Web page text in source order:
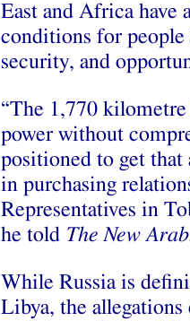
East and Africa have
conditions for people
security, and
“The 1,770
power without
positioned to get that
in purchasing
Representatives in
he told The New Arab
While Russia is
Libya, the